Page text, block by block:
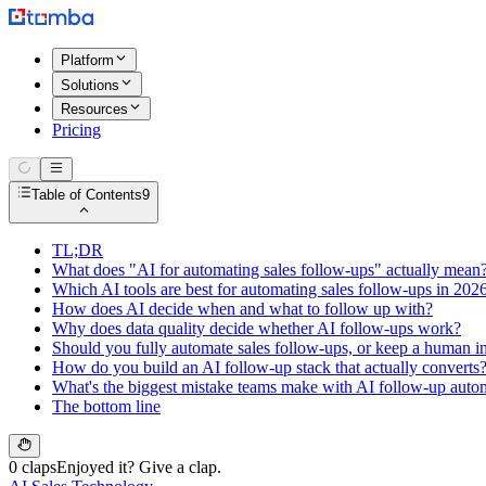
Platform
Solutions
Resources
Pricing
Table of Contents9
TL;DR
What does "AI for automating sales follow-ups" actually
Which AI tools are best for automating sales follow-ups in
How does AI decide when and what to follow up with?
Why does data quality decide whether AI follow-ups work?
Should you fully automate sales follow-ups, or keep a human
How do you build an AI follow-up stack that actually converts?
What's the biggest mistake teams make with AI follow-up
The bottom line
0 clapsEnjoyed it? Give a clap.